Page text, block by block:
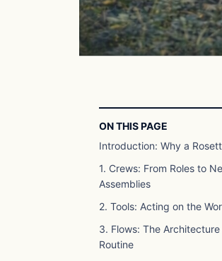
ON THIS PAGE
Introduction: Why a
1. Crews: From Roles to
Assemblies
2. Tools: Acting on the
3. Flows: The
Routine